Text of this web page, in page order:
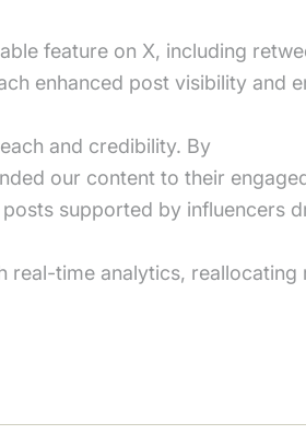
feature on X, including
enhanced post visibility and
and credibility. By
our content to their
supported by influencers
real-time analytics, reallocating